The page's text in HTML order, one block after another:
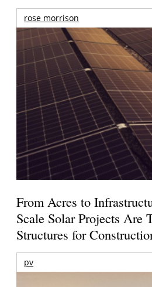
rose morrison
From Acres to
Scale Solar Projects Are
Structures for
pv